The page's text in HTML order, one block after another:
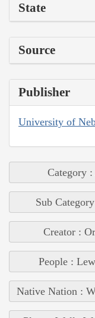
State
Source
Publisher
University of
Category :
Sub
Creator :
People :
Native Nation :